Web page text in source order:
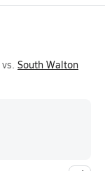
vs. South Walton